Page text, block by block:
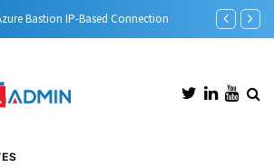
Bastion IP-Based Connection Automatic